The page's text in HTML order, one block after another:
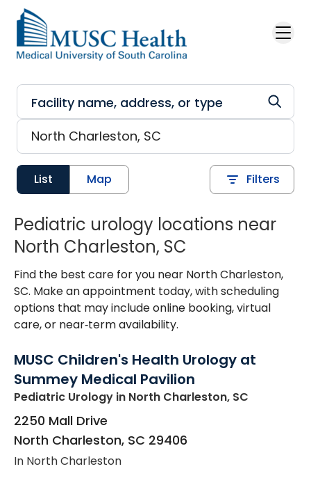
Skip to main content
List Map Filters
Pediatric urology locations near
North Charleston, SC
Find the best care for you near North Charleston,
SC. Make an appointment today, with scheduling
options that may include online booking, virtual
care, or near‑term availability.
MUSC Children's Health Urology at
Summey Medical Pavilion
Pediatric Urology in North Charleston, SC
2250 Mall Drive
North Charleston, SC 29406
In North Charleston